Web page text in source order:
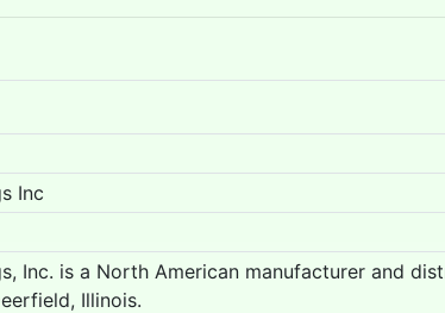
Inc
Inc. is a North American manufacturer and
Illinois.